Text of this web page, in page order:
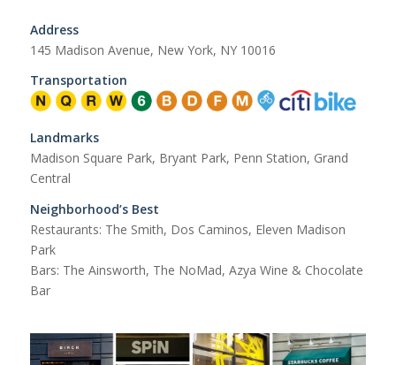
Address
145 Madison Avenue, New York, NY 10016
Transportation
Landmarks
Madison Square Park, Bryant Park, Penn Station, Grand
Central
Neighborhood’s Best
Restaurants: The Smith, Dos Caminos, Eleven Madison
Park
Bars: The Ainsworth, The NoMad, Azya Wine & Chocolate
Bar